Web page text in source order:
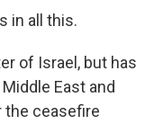
in all this.
of Israel, but has
East and
the ceasefire